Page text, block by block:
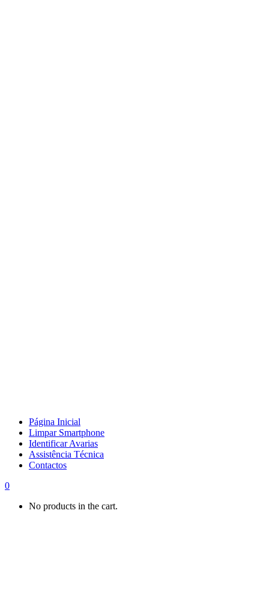
Página Inicial
Limpar Smartphone
Identificar Avarias
Assistência Técnica
Contactos
0
No products in the cart.